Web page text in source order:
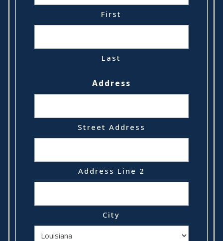
First
Last
Address
Street Address
Address Line 2
City